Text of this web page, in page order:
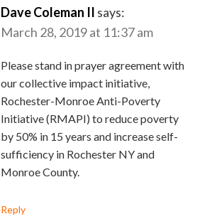
Dave Coleman II says:
March 28, 2019 at 11:37 am
Please stand in prayer agreement with
our collective impact initiative,
Rochester-Monroe Anti-Poverty
Initiative (RMAPI) to reduce poverty
by 50% in 15 years and increase self-
sufficiency in Rochester NY and
Monroe County.
Reply